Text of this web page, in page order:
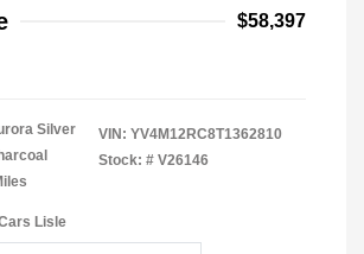
$58,397
Silver
VIN: YV4M12RC8T1362810
Stock: # V26146
Lisle